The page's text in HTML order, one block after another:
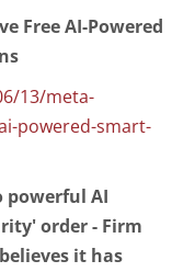
Free AI-Powered
13/meta-
powered-smart-
powerful AI
order - Firm
it has